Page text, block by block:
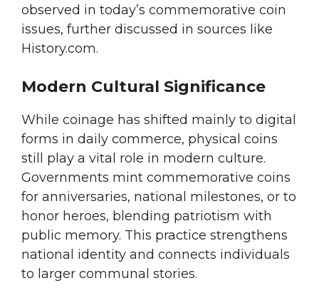
observed in today’s commemorative coin
issues, further discussed in sources like
History.com.
Modern Cultural Significance
While coinage has shifted mainly to digital
forms in daily commerce, physical coins
still play a vital role in modern culture.
Governments mint commemorative coins
for anniversaries, national milestones, or to
honor heroes, blending patriotism with
public memory. This practice strengthens
national identity and connects individuals
to larger communal stories.